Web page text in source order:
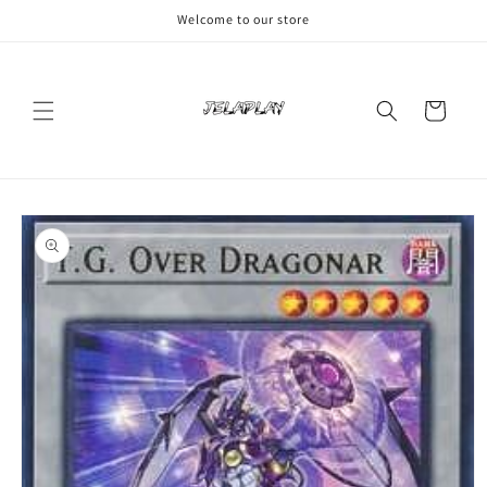
Welcome to our store
Cart
Skip to
product
information